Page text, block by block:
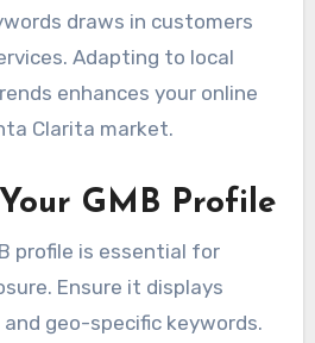
draws in customers
Adapting to local
enhances your online
Clarita market.
GMB Profile
profile is essential for
Ensure it displays
and geo-specific keywords.